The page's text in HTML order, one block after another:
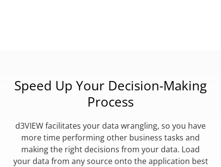
Speed Up Your Decision-Making
Process
d3VIEW facilitates your data wrangling, so you have
more time performing other business tasks and
making the right decisions from your data. Load
your data from any source onto the application best